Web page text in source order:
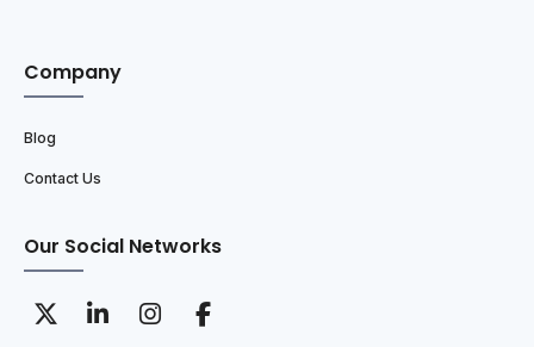
Company
Blog
Contact Us
Our Social Networks